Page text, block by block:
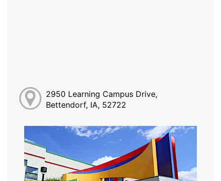
2950 Learning Campus Drive,
Bettendorf, IA, 52722